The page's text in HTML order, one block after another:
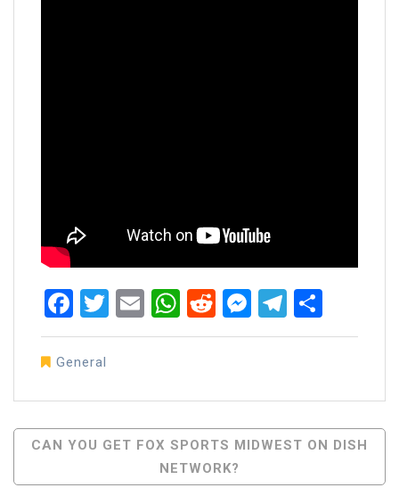
Facebook
Twitter
EmailWhatsApp
RedditMessenger
General
Post
Navigation
CAN YOU GET FOX SPORTS MIDWEST ON DISH
NETWORK?